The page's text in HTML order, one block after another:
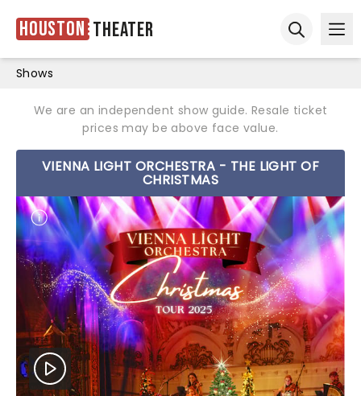
Houston Theater
Shows
We are an independent show guide. Resale ticket
prices may be above face value.
VIENNA LIGHT ORCHESTRA - THE LIGHT OF
CHRISTMAS